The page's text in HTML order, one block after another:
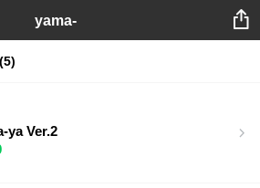
yama-
(5)
ya Ver.2